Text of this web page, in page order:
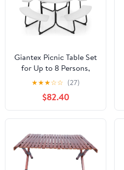
Giantex Picnic Table Set
for Up to 8 Persons,
Round Outdoor Table
and Bench Set with
Umbrella Hole, HDPE
Top & Metal Frame,
2000LBS Capacity,
Patio Table Bench for
Deck Backyard Garden
★★★☆☆ (27)
$82.40